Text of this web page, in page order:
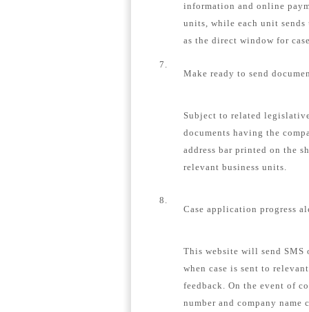
information and online
units, while each unit sends
as the direct window for
7.
Make ready to send
Subject to related
documents having the
address bar printed on the
relevant business units.
8.
Case application progress
This website will send SMS
when case is sent to
feedback. On the event of
number and company